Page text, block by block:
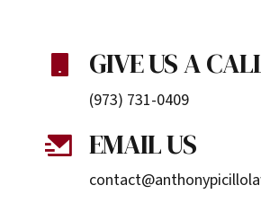
GIVE US A
(973) 731-0409
EMAIL US